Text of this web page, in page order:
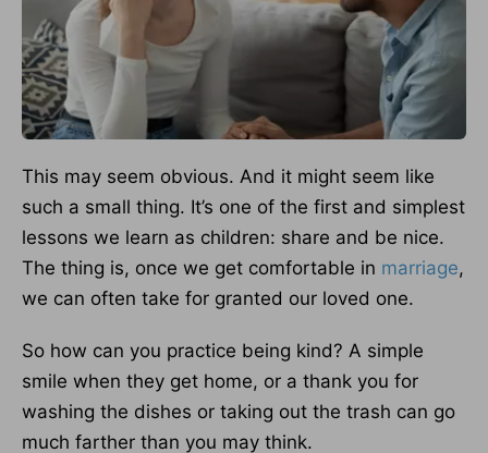
This may seem obvious. And it might seem like
such a small thing. It’s one of the first and simplest
lessons we learn as children: share and be nice.
The thing is, once we get comfortable in marriage,
we can often take for granted our loved one.
So how can you practice being kind? A simple
smile when they get home, or a thank you for
washing the dishes or taking out the trash can go
much farther than you may think.